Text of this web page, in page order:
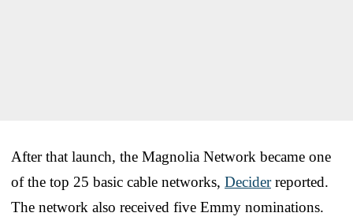
After that launch, the Magnolia Network became one
of the top 25 basic cable networks, Deciderreported.
The network also received five Emmy nominations.